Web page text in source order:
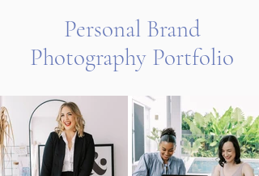
Personal Brand
Photography Portfolio